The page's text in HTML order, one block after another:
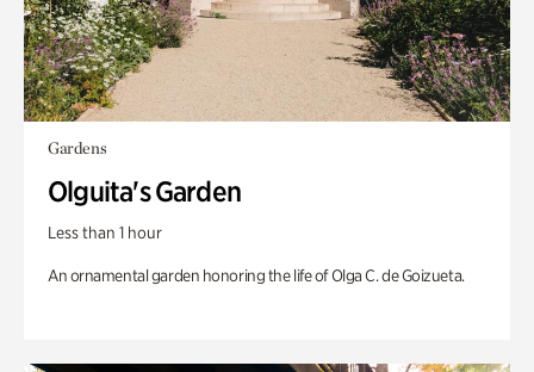
Gardens
Olguita's Garden
Less than 1 hour
An ornamental garden honoring the life of Olga C. de Goizueta.